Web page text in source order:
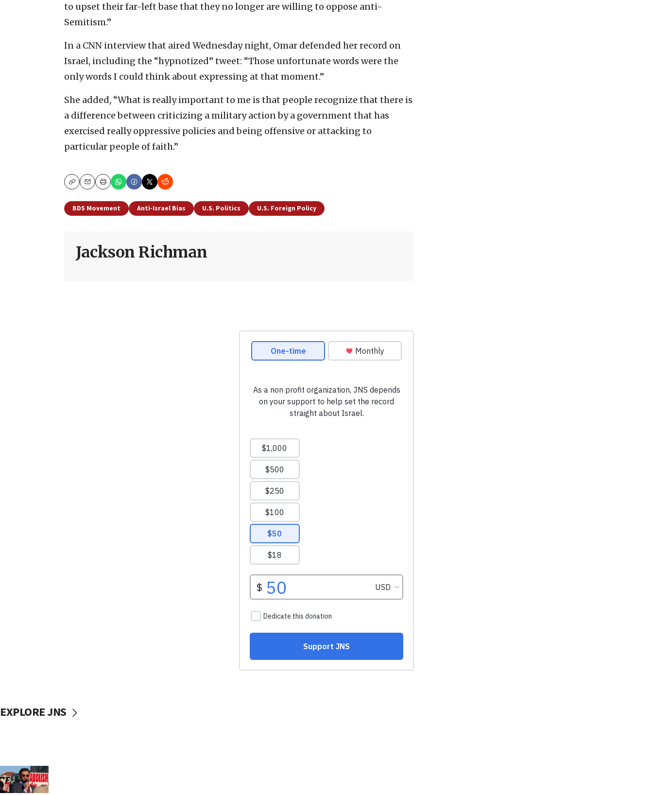
to upset their far-left base that they no longer are willing to oppose anti-
Semitism.”
In a CNN interview that aired Wednesday night, Omar defended her record on
Israel, including the “hypnotized” tweet: “Those unfortunate words were the
only words I could think about expressing at that moment.”
She added, “What is really important to me is that people recognize that there is
a difference between criticizing a military action by a government that has
exercised really oppressive policies and being offensive or attacking to
particular people of faith.”
CopyEmailPrint
BDS Movement Anti-Israel Bias U.S. Politics U.S. Foreign Policy
Jackson Richman
EXPLORE JNS